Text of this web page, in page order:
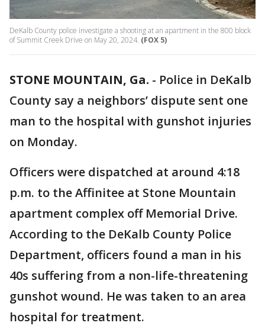
DeKalb County police investigate a shooting at an apartment in the 800 block
of Summit Creek Drive on May 20, 2024. (FOX 5)
STONE MOUNTAIN, Ga. - Police in DeKalb
County say a neighbors’ dispute sent one
man to the hospital with gunshot injuries
on Monday.
Officers were dispatched at around 4:18
p.m. to the Affinitee at Stone Mountain
apartment complex off Memorial Drive.
According to the DeKalb County Police
Department, officers found a man in his
40s suffering from a non-life-threatening
gunshot wound. He was taken to an area
hospital for treatment.